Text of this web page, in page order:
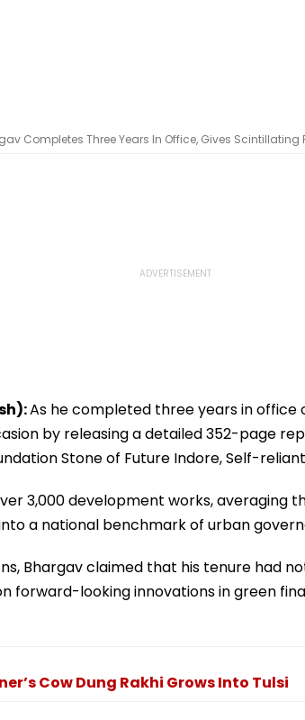
Completes Three Years In Office, Gives Scintillating
As he completed three years in office
by releasing a detailed 352-page
Stone of Future Indore, Self-
3,000 development works, averaging
a national benchmark of urban
Bhargav claimed that his tenure had
forward-looking innovations in green
Cow Dung Rakhi Grows Into Tulsi